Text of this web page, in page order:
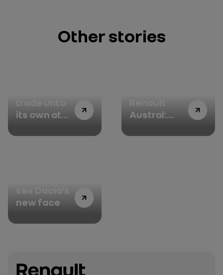
Other stories
its own at
Design
Austral:
with style
new face